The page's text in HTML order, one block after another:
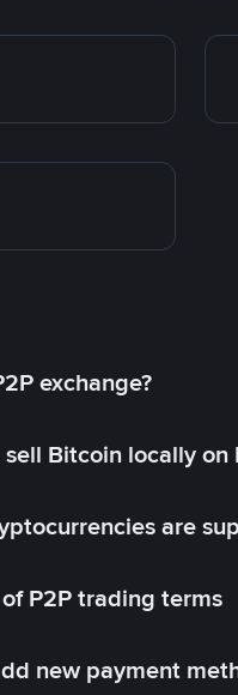
exchange?
Bitcoin locally on
are
P2P trading terms
new payment